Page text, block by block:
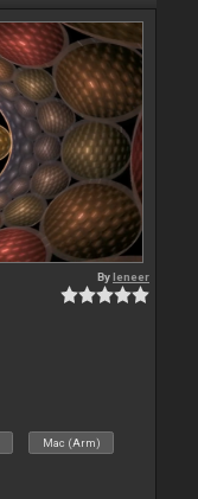
Byleneer
Mac (Arm)